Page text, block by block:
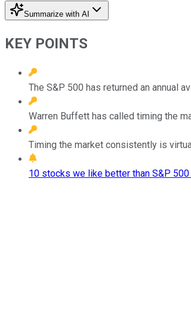
Summarize with AI
KEY POINTS
The S&P 500 has returned an annual
Warren Buffett has called timing the
Timing the market consistently is
10 stocks we like better than S&P 500